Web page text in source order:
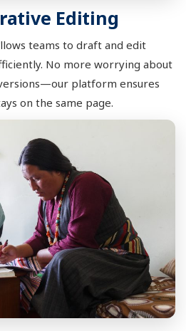
Editing
teams to draft and edit
No more worrying about
platform ensures
on the same page.